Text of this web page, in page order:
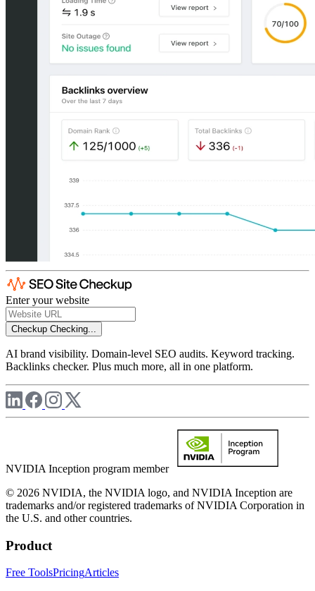
Enter your website
Checkup Checking...
AI brand visibility. Domain-level SEO audits. Keyword tracking.
Backlinks checker. Plus much more, all in one platform.
NVIDIA Inception program member
© 2026 NVIDIA, the NVIDIA logo, and NVIDIA Inception are
trademarks and/or registered trademarks of NVIDIA Corporation in
the U.S. and other countries.
Product
Free ToolsPricingArticles